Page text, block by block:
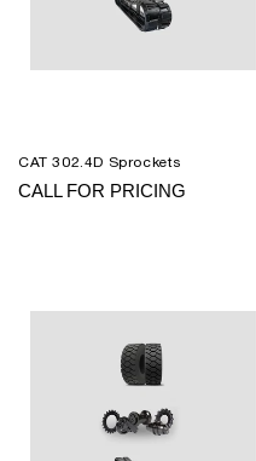
CAT 302.4D Sprockets
CALL FOR PRICING